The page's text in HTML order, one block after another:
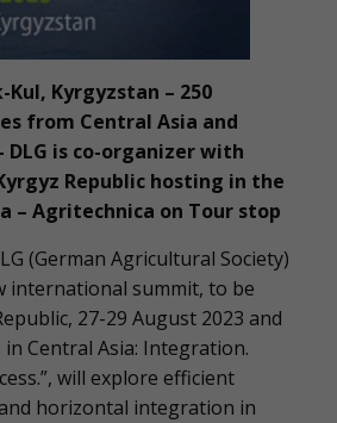
Kul, Kyrgyzstan – 250
from Central Asia and
is co-organizer with
Republic hosting in the
– Agritechnica on Tour stop
(German Agricultural Society)
international summit, to be
27-29 August 2023 and
Central Asia: Integration.
will explore efficient
horizontal integration in